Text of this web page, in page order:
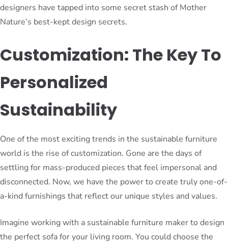
designers have tapped into some secret stash of Mother
Nature’s best-kept design secrets.
Customization: The Key To
Personalized
Sustainability
One of the most exciting trends in the sustainable furniture
world is the rise of customization. Gone are the days of
settling for mass-produced pieces that feel impersonal and
disconnected. Now, we have the power to create truly one-of-
a-kind furnishings that reflect our unique styles and values.
Imagine working with a sustainable furniture maker to design
the perfect sofa for your living room. You could choose the